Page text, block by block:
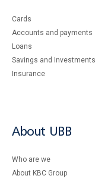
Cards
Accounts and payments
Loans
Savings and Investments
Insurance
About UBB
Who are we
About KBC Group